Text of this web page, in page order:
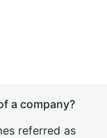
a company?
referred as